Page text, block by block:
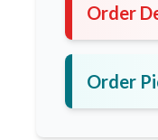
Order
Order